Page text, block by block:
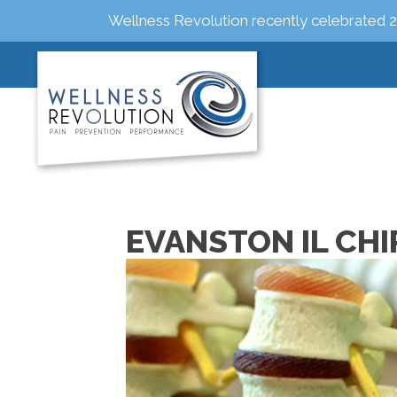
Wellness Revolution recently celebrated
EVANSTON IL